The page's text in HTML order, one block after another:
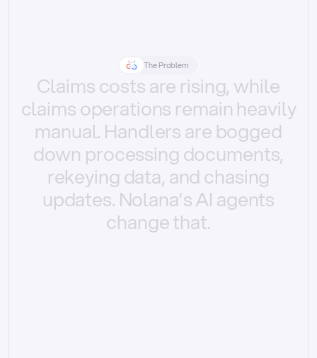
The Problem
Claimscostsare rising, while
claimsoperations remain heavily
manual. Handlersare bogged
down processing documents,
rekeying data, and chasing
updates. Nolana’sAI agents
changethat.